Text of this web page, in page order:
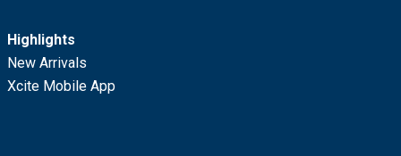
Highlights
New Arrivals
Xcite Mobile App